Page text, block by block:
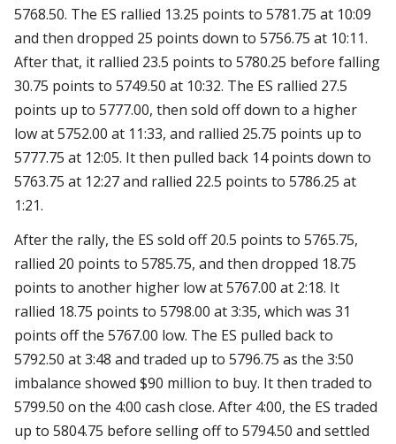
5768.50. The ES rallied 13.25 points to 5781.75 at 10:09
and then dropped 25 points down to 5756.75 at 10:11.
After that, it rallied 23.5 points to 5780.25 before falling
30.75 points to 5749.50 at 10:32. The ES rallied 27.5
points up to 5777.00, then sold off down to a higher
low at 5752.00 at 11:33, and rallied 25.75 points up to
5777.75 at 12:05. It then pulled back 14 points down to
5763.75 at 12:27 and rallied 22.5 points to 5786.25 at
1:21.
After the rally, the ES sold off 20.5 points to 5765.75,
rallied 20 points to 5785.75, and then dropped 18.75
points to another higher low at 5767.00 at 2:18. It
rallied 18.75 points to 5798.00 at 3:35, which was 31
points off the 5767.00 low. The ES pulled back to
5792.50 at 3:48 and traded up to 5796.75 as the 3:50
imbalance showed $90 million to buy. It then traded to
5799.50 on the 4:00 cash close. After 4:00, the ES traded
up to 5804.75 before selling off to 5794.50 and settled